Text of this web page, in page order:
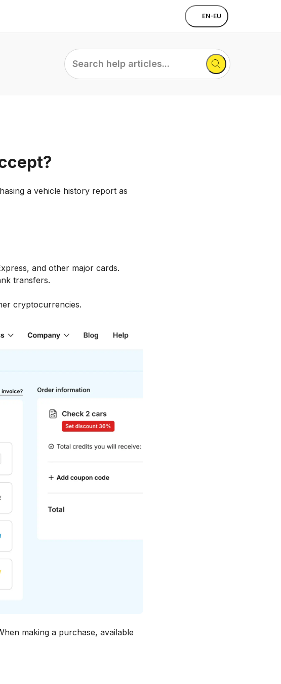
EN-EU
Search
help
articles...
a vehicle history report as
and other major cards.
transfers.
cryptocurrencies.
making a purchase, available